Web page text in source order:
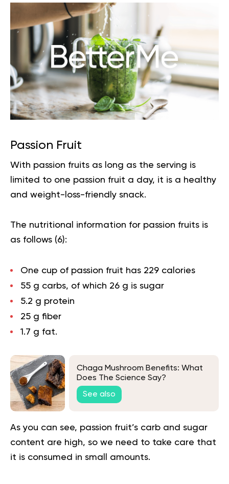
Passion Fruit
With passion fruits as long as the serving is
limited to one passion fruit a day, it is a healthy
and weight-loss-friendly snack.
The nutritional information for passion fruits is
as follows (6):
One cup of passion fruit has 229 calories
55 g carbs, of which 26 g is sugar
5.2 g protein
25 g fiber
1.7 g fat.
Chaga Mushroom Benefits: What
Does The Science Say?
See also
As you can see, passion fruit’s carb and sugar
content are high, so we need to take care that
it is consumed in small amounts.